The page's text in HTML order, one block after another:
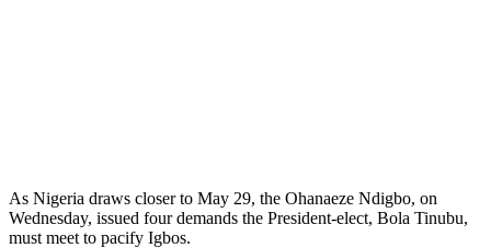
As Nigeria draws closer to May 29, the Ohanaeze Ndigbo, on
Wednesday, issued four demands the President-elect, Bola Tinubu,
must meet to pacify Igbos.